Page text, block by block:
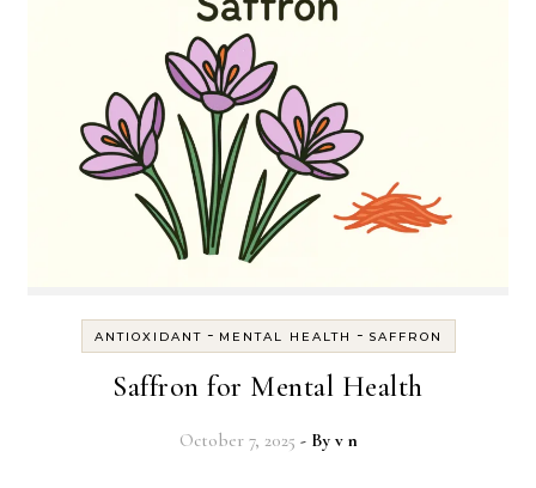
ANTIOXIDANT - MENTAL HEALTH - SAFFRON
Saffron for Mental Health
October 7, 2025 - By v n